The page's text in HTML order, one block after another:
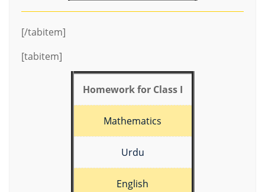
[/tabitem]
[tabitem]
Homework for Class I
Mathematics
Urdu
English